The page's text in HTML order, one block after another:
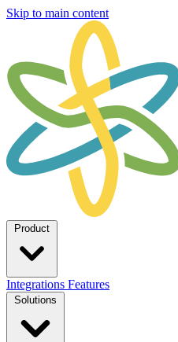
Skip to main content
Integrations Features